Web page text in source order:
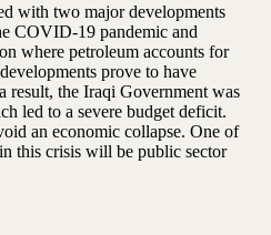
with two major developments
COVID-19 pandemic and
where petroleum accounts for
prove to have
result, the Iraqi Government was
led to a severe budget deficit.
an economic collapse. One of
this crisis will be public sector